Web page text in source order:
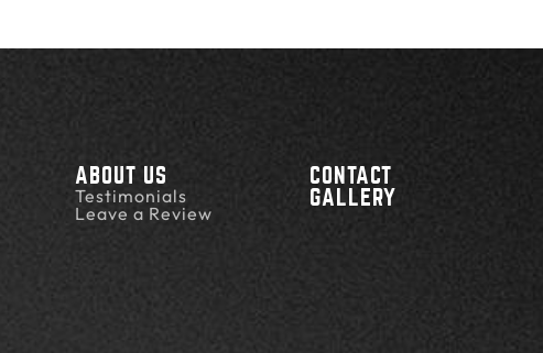
ABOUT US
Testimonials
Leave a Review
CONTACT
GALLERY